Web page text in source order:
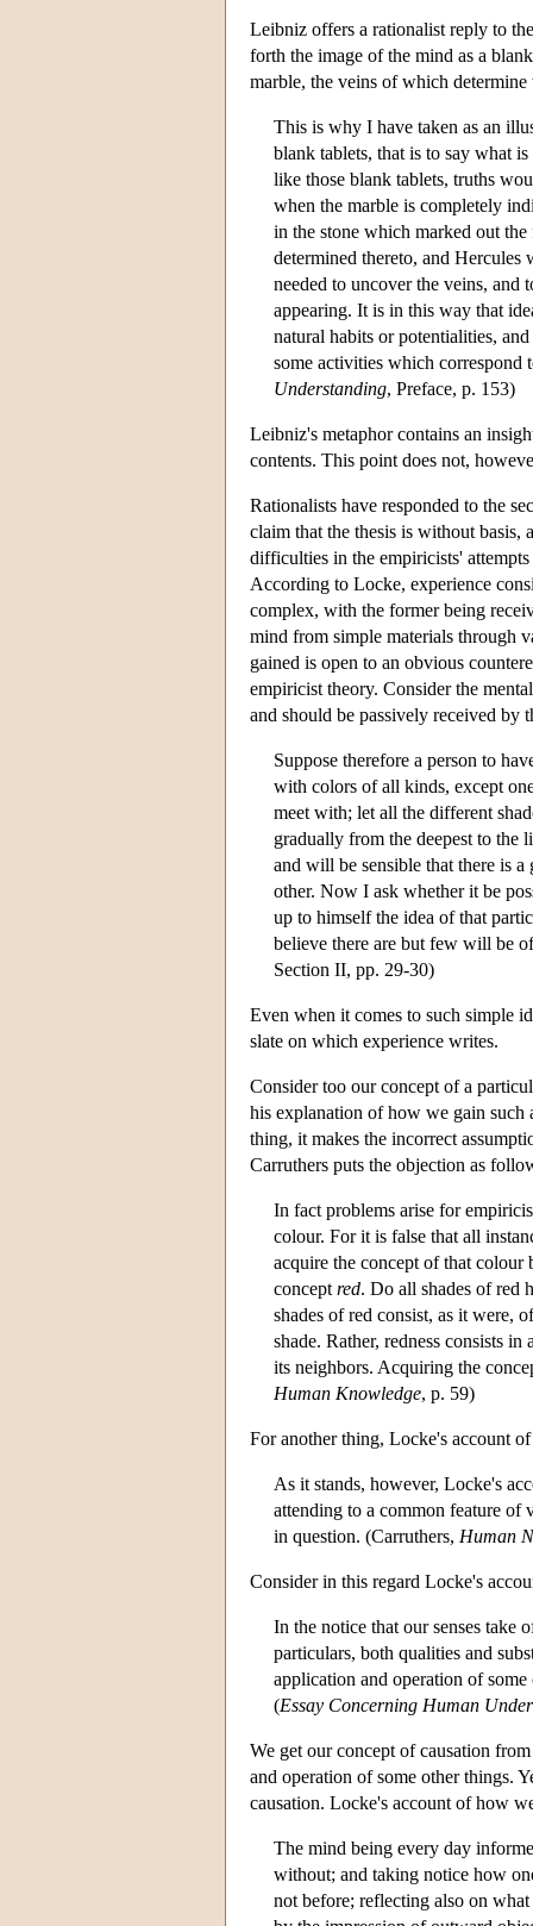
Leibniz offers a rationalist reply to
forth the image of the mind as a
marble, the veins of which
This is why I have taken as an
blank tablets, that is to say what
like those blank tablets, truths
when the marble is completely
in the stone which marked out
determined thereto, and
needed to uncover the veins,
appearing. It is in this way that
natural habits or potentialities,
some activities which correspond
Understanding, Preface, p. 153)
Leibniz's metaphor contains an
contents. This point does not,
Rationalists have responded to the
claim that the thesis is without basis,
difficulties in the empiricists'
According to Locke, experience
complex, with the former being
mind from simple materials through
gained is open to an obvious
empiricist theory. Consider the
and should be passively received by
Suppose therefore a person to
with colors of all kinds, except
meet with; let all the different
gradually from the deepest to the
and will be sensible that there is
other. Now I ask whether it be
up to himself the idea of that
believe there are but few will be
Section II, pp. 29-30)
Even when it comes to such simple
slate on which experience writes.
Consider too our concept of a
his explanation of how we gain such
thing, it makes the incorrect
Carruthers puts the objection as
In fact problems arise for
colour. For it is false that all
acquire the concept of that colour
concept red. Do all shades of red
shades of red consist, as it were,
shade. Rather, redness consists
its neighbors. Acquiring the
Human Knowledge, p. 59)
For another thing, Locke's account
As it stands, however, Locke's
attending to a common feature of
in question. (Carruthers, Human
Consider in this regard Locke's
In the notice that our senses take
particulars, both qualities and
application and operation of
(Essay Concerning Human
We get our concept of causation
and operation of some other things.
causation. Locke's account of how
The mind being every day
without; and taking notice how
not before; reflecting also on